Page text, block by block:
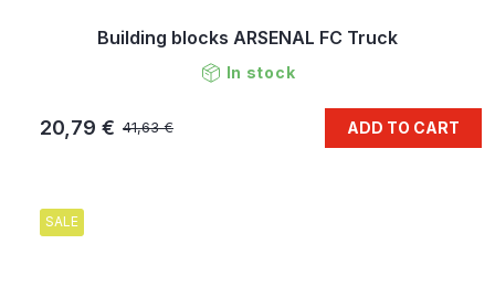
Building blocks ARSENAL FC Truck
In stock
41,63 €
20,79 € ADD TO CART
SALE